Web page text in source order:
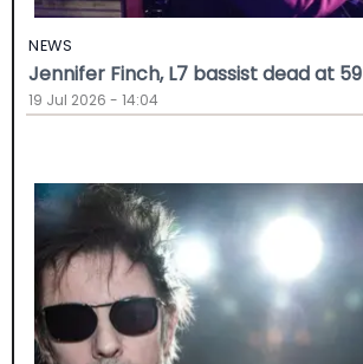
NEWS
Jennifer Finch, L7 bassist dead at 59
19 Jul 2026 - 14:04